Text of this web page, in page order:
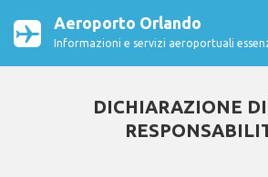
Aeroporto Orlando
Informazioni e servizi aeroportuali
DICHIARAZIONE